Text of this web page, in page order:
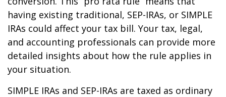
having existing traditional, SEP-IRAs, or SIMPLE
IRAs could affect your tax bill. Your tax, legal,
and accounting professionals can provide more
detailed insights about how the rule applies in
your situation.
SIMPLE IRAs and SEP-IRAs are taxed as ordinary